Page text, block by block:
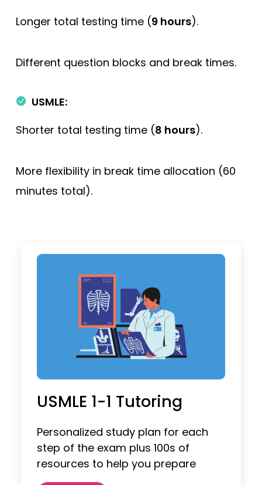
Longer total testing time (9 hours).
Different question blocks and break times.
USMLE:
Shorter total testing time (8 hours).
More flexibility in break time allocation (60
minutes total).
USMLE 1-1 Tutoring
Personalized study plan for each
step of the exam plus 100s of
resources to help you prepare